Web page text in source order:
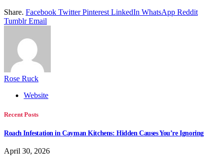
Share. Facebook Twitter Pinterest LinkedIn WhatsApp Reddit
Tumblr Email
Rose Ruck
Website
Recent Posts
Roach Infestation in Cayman Kitchens: Hidden Causes You’re Ignoring
April 30, 2026